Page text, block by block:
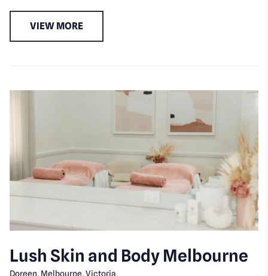
VIEW MORE
Lush Skin and Body Melbourne
Doreen, Melbourne, Victoria